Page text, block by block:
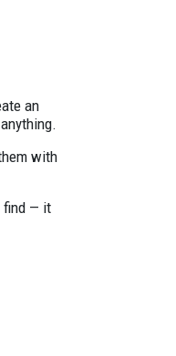
an
with
find — it